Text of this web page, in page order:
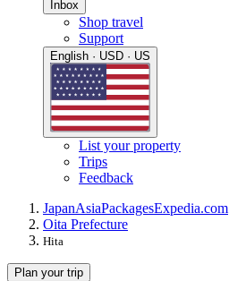
Inbox
Shop travel
Support
English · USD · US
List your property
Trips
Feedback
JapanAsiaPackagesExpedia.com
Oita Prefecture
Hita
Plan your trip